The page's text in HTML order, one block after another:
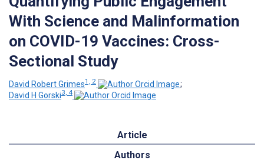
With Science and Malinformation
on COVID-19 Vaccines: Cross-
Sectional Study
David Robert Grimes1, 2
;
David H Gorski3, 4
Article
Authors